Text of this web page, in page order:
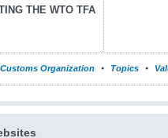
THE WTO TFA
Organization Topics